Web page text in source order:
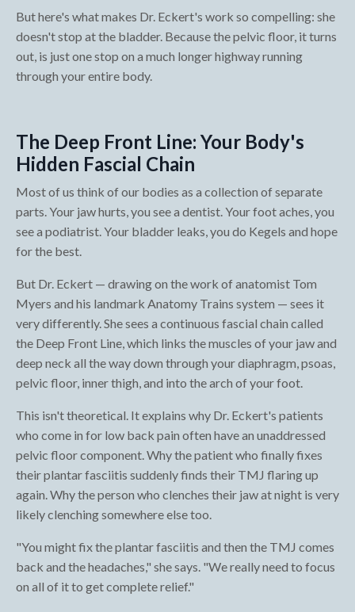
But here's what makes Dr. Eckert's work so compelling: she
doesn't stop at the bladder. Because the pelvic floor, it turns
out, is just one stop on a much longer highway running
through your entire body.
The Deep Front Line: Your Body's
Hidden Fascial Chain
Most of us think of our bodies as a collection of separate
parts. Your jaw hurts, you see a dentist. Your foot aches, you
see a podiatrist. Your bladder leaks, you do Kegels and hope
for the best.
But Dr. Eckert — drawing on the work of anatomist Tom
Myers and his landmark Anatomy Trains system — sees it
very differently. She sees a continuous fascial chain called
the Deep Front Line, which links the muscles of your jaw and
deep neck all the way down through your diaphragm, psoas,
pelvic floor, inner thigh, and into the arch of your foot.
This isn't theoretical. It explains why Dr. Eckert's patients
who come in for low back pain often have an unaddressed
pelvic floor component. Why the patient who finally fixes
their plantar fasciitis suddenly finds their TMJ flaring up
again. Why the person who clenches their jaw at night is very
likely clenching somewhere else too.
"You might fix the plantar fasciitis and then the TMJ comes
back and the headaches," she says. "We really need to focus
on all of it to get complete relief."